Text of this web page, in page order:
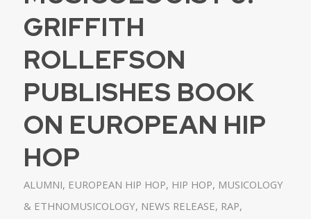
GRIFFITH
ROLLEFSON
PUBLISHES BOOK
ON EUROPEAN HIP
HOP
ALUMNI, EUROPEAN HIP HOP, HIP HOP, MUSICOLOGY
& ETHNOMUSICOLOGY, NEWS RELEASE, RAP,